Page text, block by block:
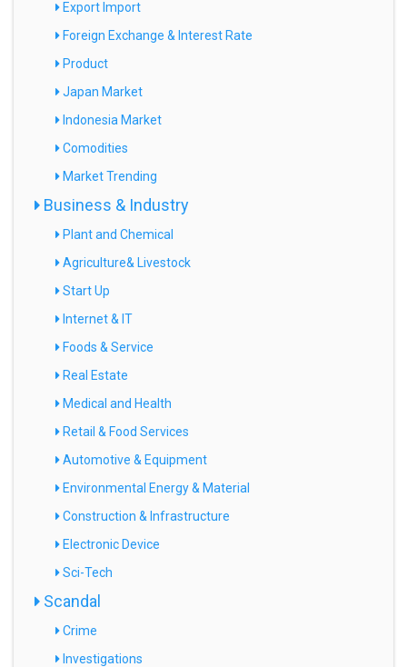
Export Import
Foreign Exchange & Interest Rate
Product
Japan Market
Indonesia Market
Comodities
Market Trending
Business & Industry
Plant and Chemical
Agriculture& Livestock
Start Up
Internet & IT
Foods & Service
Real Estate
Medical and Health
Retail & Food Services
Automotive & Equipment
Environmental Energy & Material
Construction & Infrastructure
Electronic Device
Sci-Tech
Scandal
Crime
Investigations